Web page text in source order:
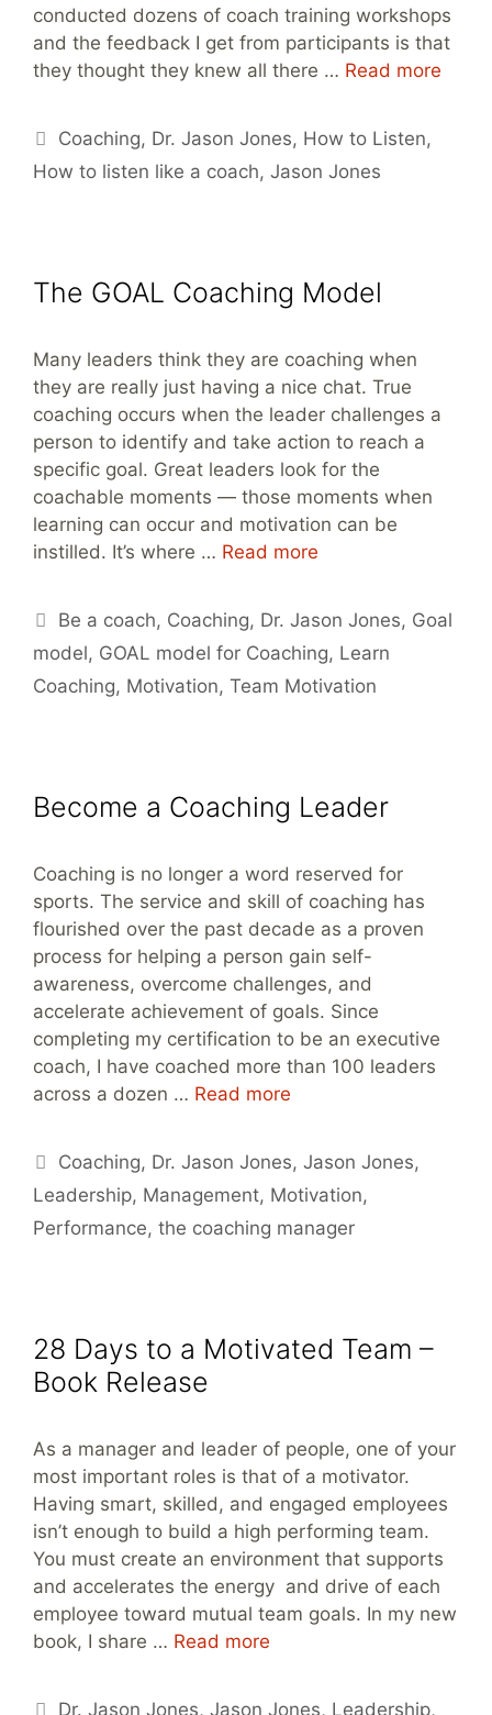
conducted dozens of coach training workshops
and the feedback I get from participants is that
they thought they knew all there … Read more
Tags
Coaching, Dr. Jason Jones, How to Listen,
How to listen like a coach, Jason Jones
The GOAL Coaching Model
Many leaders think they are coaching when
they are really just having a nice chat. True
coaching occurs when the leader challenges a
person to identify and take action to reach a
specific goal. Great leaders look for the
coachable moments — those moments when
learning can occur and motivation can be
instilled. It’s where … Read more
Tags
Be a coach, Coaching, Dr. Jason Jones, Goal
model, GOAL model for Coaching, Learn
Coaching, Motivation, Team Motivation
Become a Coaching Leader
Coaching is no longer a word reserved for
sports. The service and skill of coaching has
flourished over the past decade as a proven
process for helping a person gain self-
awareness, overcome challenges, and
accelerate achievement of goals. Since
completing my certification to be an executive
coach, I have coached more than 100 leaders
across a dozen … Read more
Tags
Coaching, Dr. Jason Jones,Jason Jones,
Leadership, Management, Motivation,
Performance, the coaching manager
28 Days to a Motivated Team –
Book Release
As a manager and leader of people, one of your
most important roles is that of a motivator.
Having smart, skilled, and engaged employees
isn’t enough to build a high performing team.
You must create an environment that supports
and accelerates the energy and drive of each
employee toward mutual team goals. In my new
book, I share … Read more
Tags
Dr. Jason Jones,Jason Jones, Leadership,